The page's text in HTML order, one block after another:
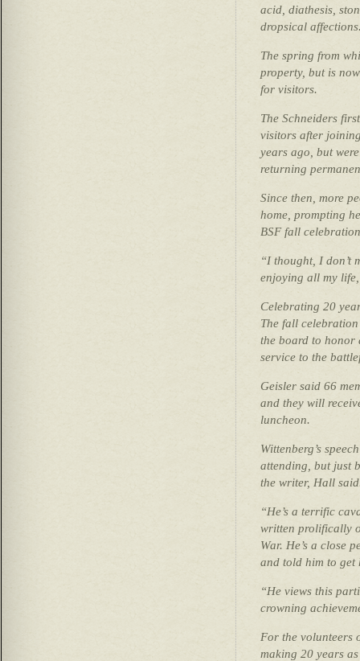
acid, diathesis,
dropsical
The spring from
property, but is
for visitors.
The Schneiders
visitors after
years ago, but
returning
Since then, more
home, prompting
BSF fall
“I thought, I don’t
enjoying all my
Celebrating 20
The fall
the board to honor
service to the
Geisler said 66
and they will
luncheon.
Wittenberg’s
attending, but just
the writer, Hall
“He’s a terrific
written prolifically
War. He’s a close
and told him to get
“He views this
crowning
For the volunteers
making 20 years